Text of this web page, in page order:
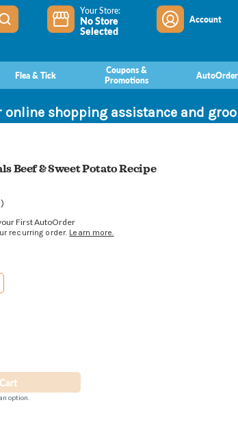
Your Store:
No Store
Selected
Account
Flea & Tick
Coupons &
Promotions
AutoOrder
online shopping assistance and
Beef & Sweet Potato Recipe
First AutoOrder
recurring order. Learn more.
option.